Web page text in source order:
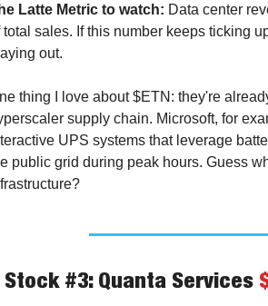
Latte Metric to watch: Data center
total sales. If this number keeps ticking
out.
thing I love about $ETN: they're
supply chain. Microsoft, for
UPS systems that leverage
public grid during peak hours. Guess
#3: Quanta Services